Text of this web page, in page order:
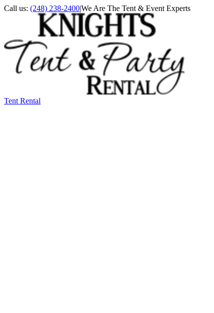
Call us: (248) 238-2400|We Are The Tent & Event Experts
Tent Rental